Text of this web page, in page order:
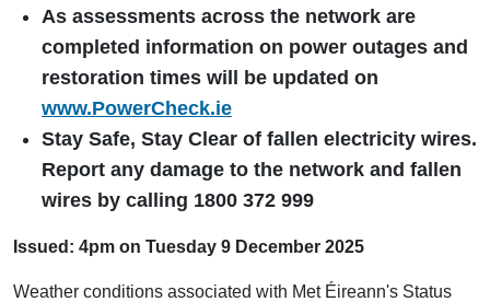
As assessments across the network are
completed information on power outages and
restoration times will be updated on
www.PowerCheck.ie
Stay Safe, Stay Clear of fallen electricity wires.
Report any damage to the network and fallen
wires by calling 1800 372 999
Issued: 4pm on Tuesday 9 December 2025
Weather conditions associated with Met Éireann's Status